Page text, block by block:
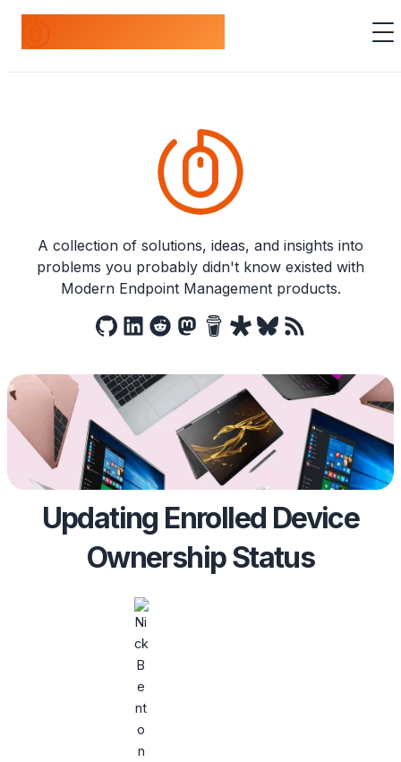
A collection of solutions, ideas, and insights into
problems you probably didn't know existed with
Modern Endpoint Management products.
Updating Enrolled Device
Ownership Status